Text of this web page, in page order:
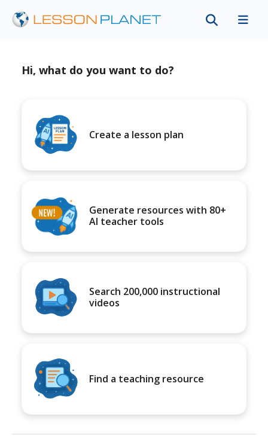
Hi, what do you want to do?
Create a lesson plan
Generate resources with 80+
AI teacher tools
Search 200,000 instructional
videos
Find a teaching resource